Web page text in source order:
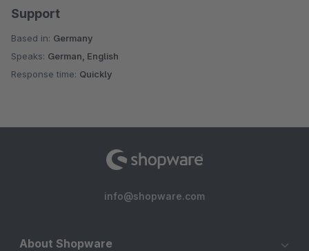
Support
Based in: Germany
Speaks: German, English
Response time: Quickly
info@shopware.com
About Shopware